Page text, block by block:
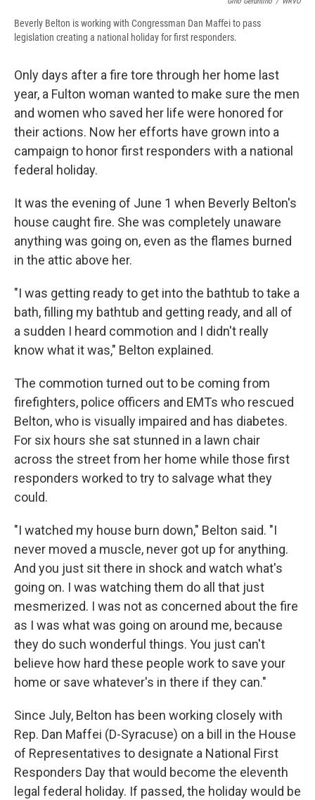
Beverly Belton is working with Congressman Dan Maffei to pass
legislation creating a national holiday for first responders.
Only days after a fire tore through her home last
year, a Fulton woman wanted to make sure the men
and women who saved her life were honored for
their actions. Now her efforts have grown into a
campaign to honor first responders with a national
federal holiday.
It was the evening of June 1 when Beverly Belton's
house caught fire. She was completely unaware
anything was going on, even as the flames burned
in the attic above her.
"I was getting ready to get into the bathtub to take a
bath, filling my bathtub and getting ready, and all of
a sudden I heard commotion and I didn't really
know what it was," Belton explained.
The commotion turned out to be coming from
firefighters, police officers and EMTs who rescued
Belton, who is visually impaired and has diabetes.
For six hours she sat stunned in a lawn chair
across the street from her home while those first
responders worked to try to salvage what they
could.
"I watched my house burn down," Belton said. "I
never moved a muscle, never got up for anything.
And you just sit there in shock and watch what's
going on. I was watching them do all that just
mesmerized. I was not as concerned about the fire
as I was what was going on around me, because
they do such wonderful things. You just can't
believe how hard these people work to save your
home or save whatever's in there if they can."
Since July, Belton has been working closely with
Rep. Dan Maffei (D-Syracuse) on a bill in the House
of Representatives to designate a National First
Responders Day that would become the eleventh
legal federal holiday. If passed, the holiday would be